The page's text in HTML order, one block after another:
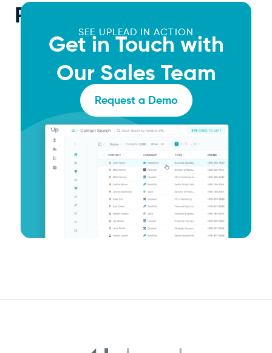
Related Articles
SEE UPLEAD IN ACTION
Get in Touch with
Our Sales Team
Request a Demo